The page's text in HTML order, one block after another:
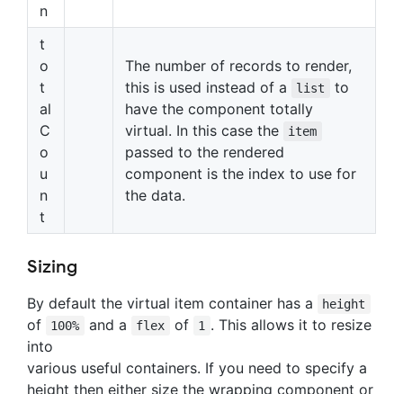
n
t
o
t
al
C
o
u
n
t
The number of records to render,
this is used instead of a
list
to
have the component totally
virtual. In this case the
item
passed to the rendered
component is the index to use for
the data.
Sizing
By default the virtual item container has a height
of 100% and a flex of 1 . This allows it to resize
into
various useful containers. If you need to specify a
height then either size the wrapping component or